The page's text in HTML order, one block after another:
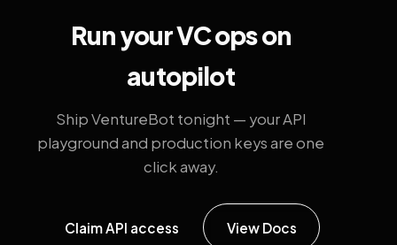
Run your VC ops on
autopilot
Ship VentureBot tonight — your API
playground and production keys are one
click away.
Claim API access View Docs